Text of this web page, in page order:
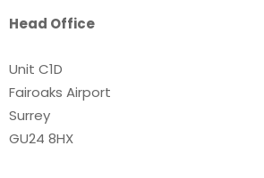
Head Office
Unit C1D
Fairoaks Airport
Surrey
GU24 8HX